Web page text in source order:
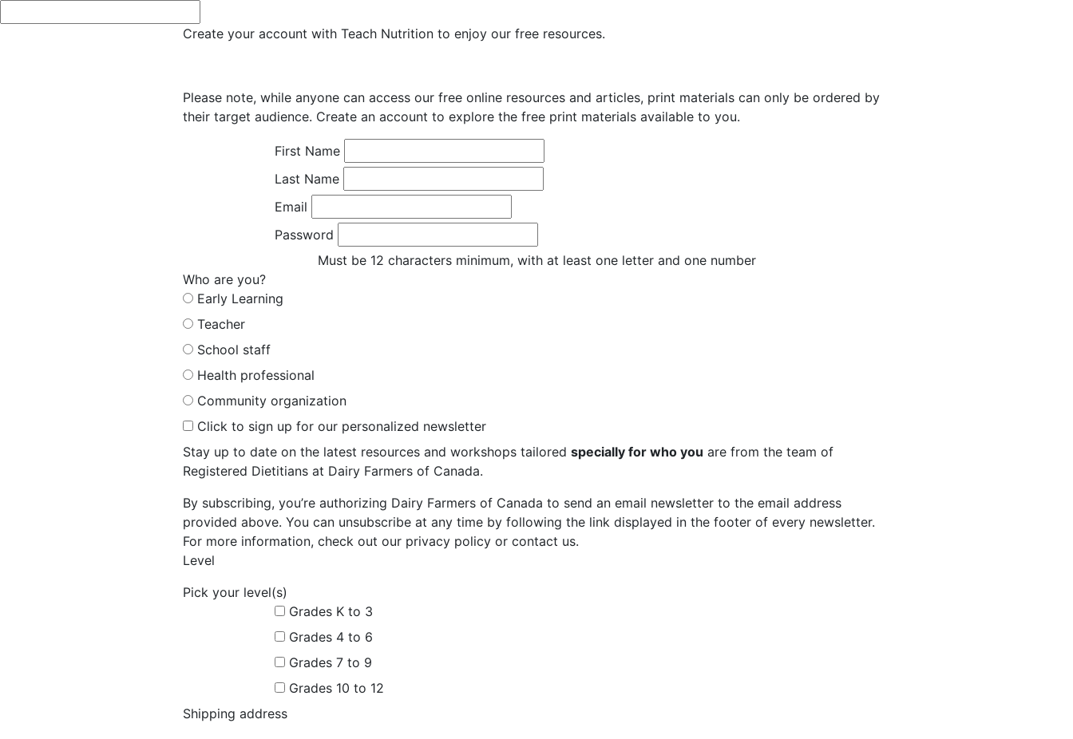
Create your account with Teach Nutrition to enjoy our free resources.
Please note, while anyone can access our free online resources and articles, print materials can only be ordered by
their target audience. Create an account to explore the free print materials available to you.
First Name
Last Name
Email
Password
Must be 12 characters minimum, with at least one letter and one number
Who are you?
Early Learning
Teacher
School staff
Health professional
Community organization
Click to sign up for our personalized newsletter
Stay up to date on the latest resources and workshops tailored specially for who you are from the team of
Registered Dietitians at Dairy Farmers of Canada.
By subscribing, you’re authorizing Dairy Farmers of Canada to send an email newsletter to the email address
provided above. You can unsubscribe at any time by following the link displayed in the footer of every newsletter.
For more information, check out our privacy policy or contact us.
Level
Pick your level(s)
Grades K to 3
Grades 4 to 6
Grades 7 to 9
Grades 10 to 12
Shipping address